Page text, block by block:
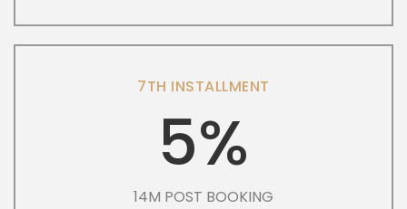
7TH INSTALLMENT
5%
14M POST BOOKING